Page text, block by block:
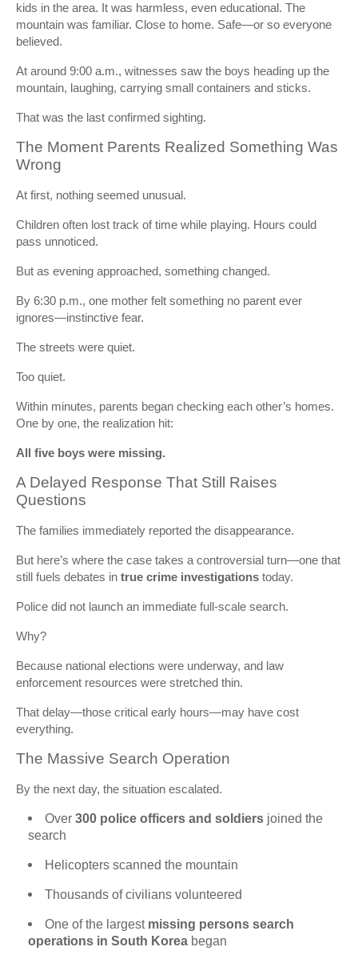
kids in the area. It was harmless, even educational. The
mountain was familiar. Close to home. Safe—or so everyone
believed.
At around 9:00 a.m., witnesses saw the boys heading up the
mountain, laughing, carrying small containers and sticks.
That was the last confirmed sighting.
The Moment Parents Realized Something Was
Wrong
At first, nothing seemed unusual.
Children often lost track of time while playing. Hours could
pass unnoticed.
But as evening approached, something changed.
By 6:30 p.m., one mother felt something no parent ever
ignores—instinctive fear.
The streets were quiet.
Too quiet.
Within minutes, parents began checking each other’s homes.
One by one, the realization hit:
All five boys were missing.
A Delayed Response That Still Raises
Questions
The families immediately reported the disappearance.
But here’s where the case takes a controversial turn—one that
still fuels debates in true crime investigations today.
Police did not launch an immediate full-scale search.
Why?
Because national elections were underway, and law
enforcement resources were stretched thin.
That delay—those critical early hours—may have cost
everything.
The Massive Search Operation
By the next day, the situation escalated.
Over 300 police officers and soldiers joined the
search
Helicopters scanned the mountain
Thousands of civilians volunteered
One of the largest missing persons search
operations in South Korea began